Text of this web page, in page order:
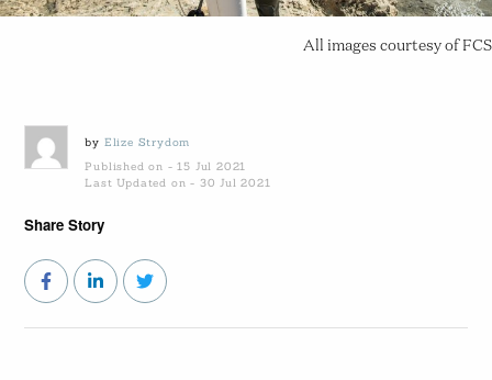
All images courtesy of FCS
by Elize Strydom
Published on - 15 Jul 2021
Last Updated on - 30 Jul 2021
Share Story